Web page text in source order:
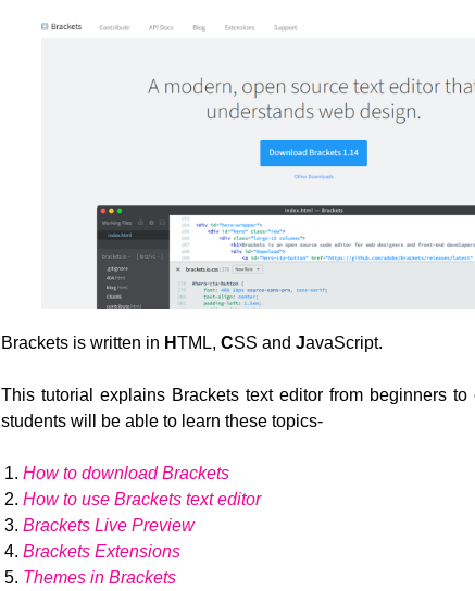
Brackets is written in HTML,CSS andJavaScript.
This tutorial explains Brackets text editor from beginners to
students will be able to learn these topics-
How to download Brackets
How to use Brackets text editor
Brackets Live Preview
Brackets Extensions
Themes in Brackets